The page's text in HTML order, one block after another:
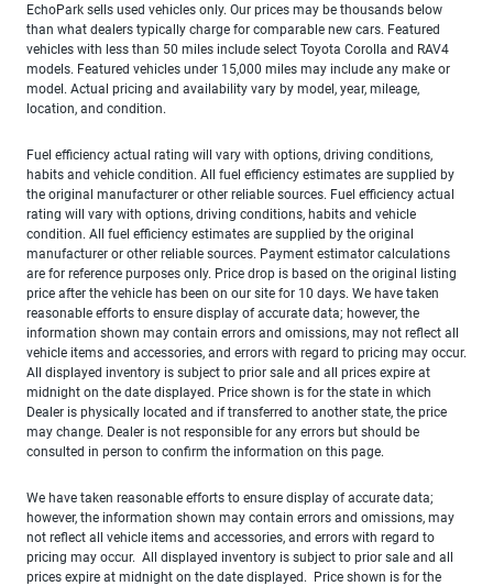
EchoPark sells used vehicles only. Our prices may be thousands below
than what dealers typically charge for comparable new cars. Featured
vehicles with less than 50 miles include select Toyota Corolla and RAV4
models. Featured vehicles under 15,000 miles may include any make or
model. Actual pricing and availability vary by model, year, mileage,
location, and condition.
Fuel efficiency actual rating will vary with options, driving conditions,
habits and vehicle condition. All fuel efficiency estimates are supplied by
the original manufacturer or other reliable sources. Fuel efficiency actual
rating will vary with options, driving conditions, habits and vehicle
condition. All fuel efficiency estimates are supplied by the original
manufacturer or other reliable sources. Payment estimator calculations
are for reference purposes only. Price drop is based on the original listing
price after the vehicle has been on our site for 10 days. We have taken
reasonable efforts to ensure display of accurate data; however, the
information shown may contain errors and omissions, may not reflect all
vehicle items and accessories, and errors with regard to pricing may occur.
All displayed inventory is subject to prior sale and all prices expire at
midnight on the date displayed. Price shown is for the state in which
Dealer is physically located and if transferred to another state, the price
may change. Dealer is not responsible for any errors but should be
consulted in person to confirm the information on this page.
We have taken reasonable efforts to ensure display of accurate data;
however, the information shown may contain errors and omissions, may
not reflect all vehicle items and accessories, and errors with regard to
pricing may occur. All displayed inventory is subject to prior sale and all
prices expire at midnight on the date displayed. Price shown is for the